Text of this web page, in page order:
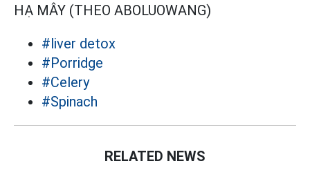
HẠ MÂY (THEO ABOLUOWANG)
#liver detox
#Porridge
#Celery
#Spinach
RELATED NEWS